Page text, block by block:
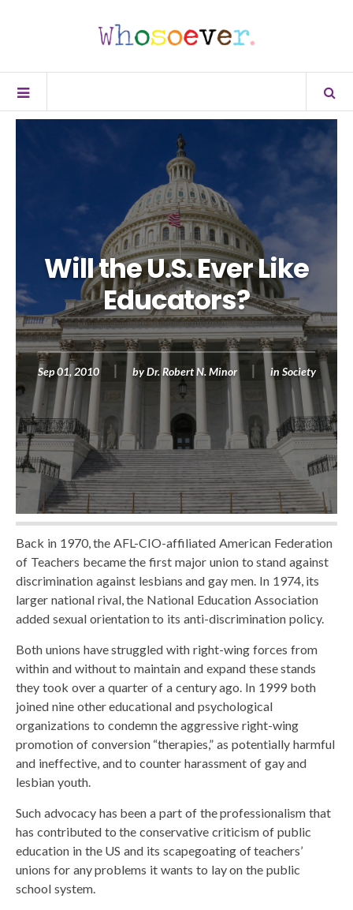
Will the U.S. Ever Like
Educators?
Sep 01, 2010 by Dr. Robert N. Minor in Society
Back in 1970, the AFL-CIO-affiliated American Federation
of Teachers became the first major union to stand against
discrimination against lesbians and gay men. In 1974, its
larger national rival, the National Education Association
added sexual orientation to its anti-discrimination policy.
Both unions have struggled with right-wing forces from
within and without to maintain and expand these stands
they took over a quarter of a century ago. In 1999 both
joined nine other educational and psychological
organizations to condemn the aggressive right-wing
promotion of conversion “therapies,” as potentially harmful
and ineffective, and to counter harassment of gay and
lesbian youth.
Such advocacy has been a part of the professionalism that
has contributed to the conservative criticism of public
education in the US and its scapegoating of teachers’
unions for any problems it wants to lay on the public
school system.